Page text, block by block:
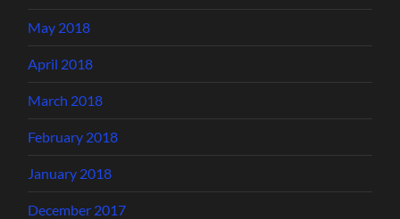
May 2018
April 2018
March 2018
February 2018
January 2018
December 2017